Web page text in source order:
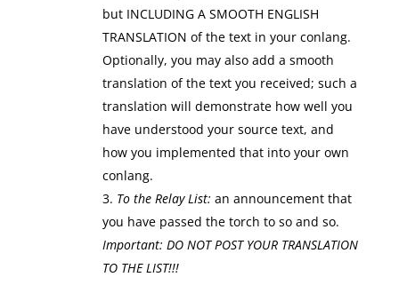
but INCLUDING A SMOOTH ENGLISH
TRANSLATION of the text in your conlang.
Optionally, you may also add a smooth
translation of the text you received; such a
translation will demonstrate how well you
have understood your source text, and
how you implemented that into your own
conlang.
To the Relay List: an announcement that
you have passed the torch to so and so.
Important: DO NOT POST YOUR TRANSLATION
TO THE LIST!!!